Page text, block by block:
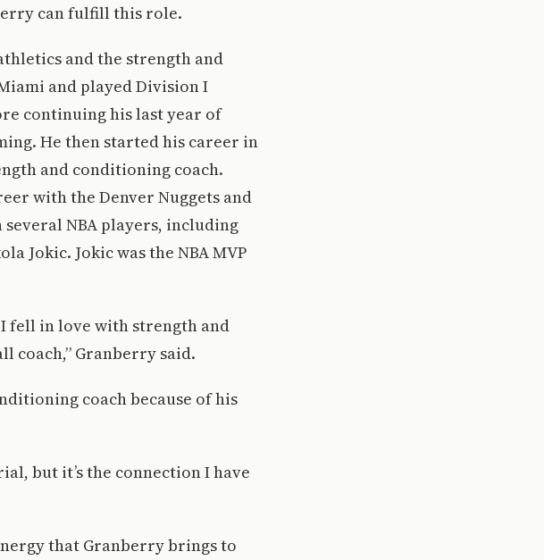
can fulfill this role.
and the strength and
and played Division I
continuing his last year of
He then started his career in
and conditioning coach.
with the Denver Nuggets and
NBA players, including
Jokic. Jokic was the NBA MVP
fell in love with strength and
coach,” Granberry said.
coach because of his
but it’s the connection I have
that Granberry brings to